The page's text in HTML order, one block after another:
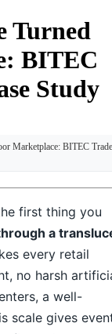
Turned
BITEC
Study
Marketplace: BITEC Trade
first thing you
a
every retail
no harsh
a well-
scale gives